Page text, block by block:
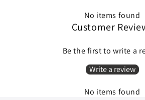
No items found
Customer
Be the first to write a
Write a review
No items found